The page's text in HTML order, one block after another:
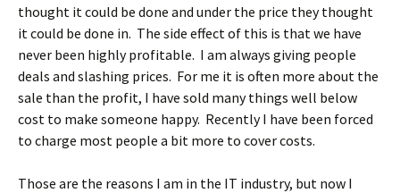
thought it could be done and under the price they thought
it could be done in. The side effect of this is that we have
never been highly profitable. I am always giving people
deals and slashing prices. For me it is often more about the
sale than the profit, I have sold many things well below
cost to make someone happy. Recently I have been forced
to charge most people a bit more to cover costs.
Those are the reasons I am in the IT industry, but now I